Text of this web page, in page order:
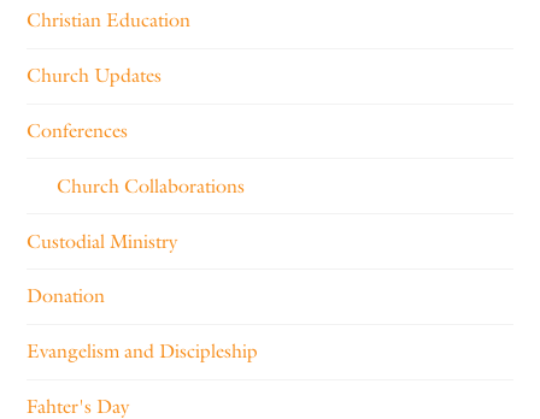
Christian Education
Church Updates
Conferences
Church Collaborations
Custodial Ministry
Donation
Evangelism and Discipleship
Fahter's Day